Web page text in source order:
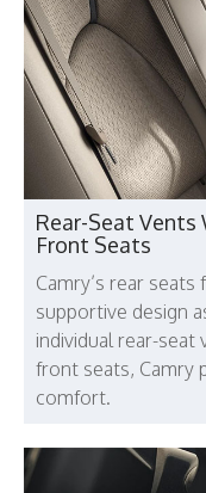
Rear-Seat
Front Seats
Camry’s rear
supportive design
individual rear-seat
front seats, Camry
comfort.